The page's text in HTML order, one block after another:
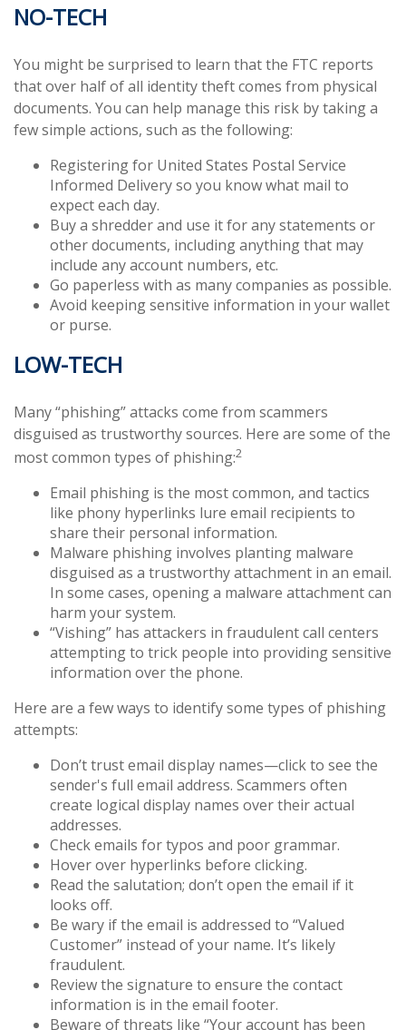
NO-TECH
You might be surprised to learn that the FTC reports
that over half of all identity theft comes from physical
documents. You can help manage this risk by taking a
few simple actions, such as the following:
Registering for United States Postal Service
Informed Delivery so you know what mail to
expect each day.
Buy a shredder and use it for any statements or
other documents, including anything that may
include any account numbers, etc.
Go paperless with as many companies as possible.
Avoid keeping sensitive information in your wallet
or purse.
LOW-TECH
Many “phishing” attacks come from scammers
disguised as trustworthy sources. Here are some of the
most common types of phishing:2
Email phishing is the most common, and tactics
like phony hyperlinks lure email recipients to
share their personal information.
Malware phishing involves planting malware
disguised as a trustworthy attachment in an email.
In some cases, opening a malware attachment can
harm your system.
“Vishing” has attackers in fraudulent call centers
attempting to trick people into providing sensitive
information over the phone.
Here are a few ways to identify some types of phishing
attempts:
Don’t trust email display names—click to see the
sender's full email address. Scammers often
create logical display names over their actual
addresses.
Check emails for typos and poor grammar.
Hover over hyperlinks before clicking.
Read the salutation; don’t open the email if it
looks off.
Be wary if the email is addressed to “Valued
Customer” instead of your name. It’s likely
fraudulent.
Review the signature to ensure the contact
information is in the email footer.
Beware of threats like “Your account has been